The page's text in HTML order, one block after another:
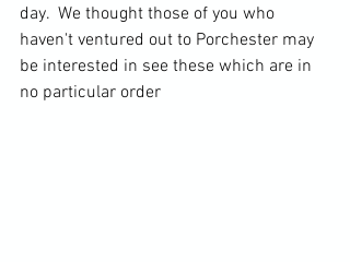
day.  We thought those of you who
haven't ventured out to Porchester may
be interested in see these which are in
no particular order